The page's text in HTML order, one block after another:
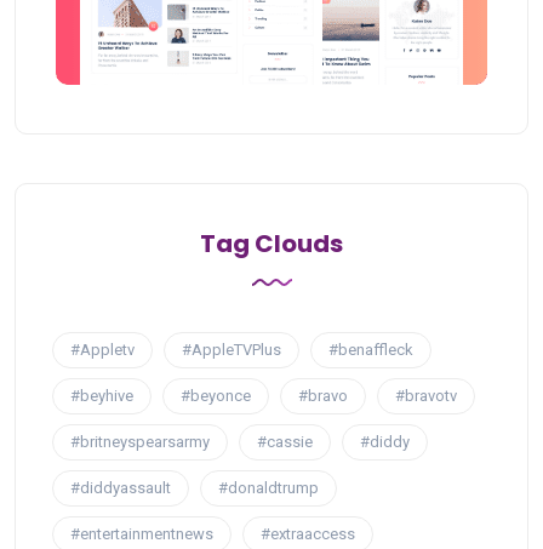
Tag Clouds
#Appletv #AppleTVPlus #benaffleck
#beyhive #beyonce #bravo #bravotv
#britneyspearsarmy #cassie #diddy
#diddyassault #donaldtrump
#entertainmentnews #extraaccess